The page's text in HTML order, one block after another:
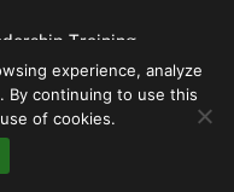
Training
Committee
experience, analyze
By continuing to use this
of cookies.